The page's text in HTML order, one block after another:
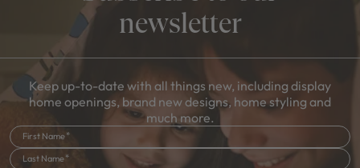
newsletter
Keep up-to-date with all things new, including display
home openings, brand new designs, home styling and
much more.
First Name
Last Name